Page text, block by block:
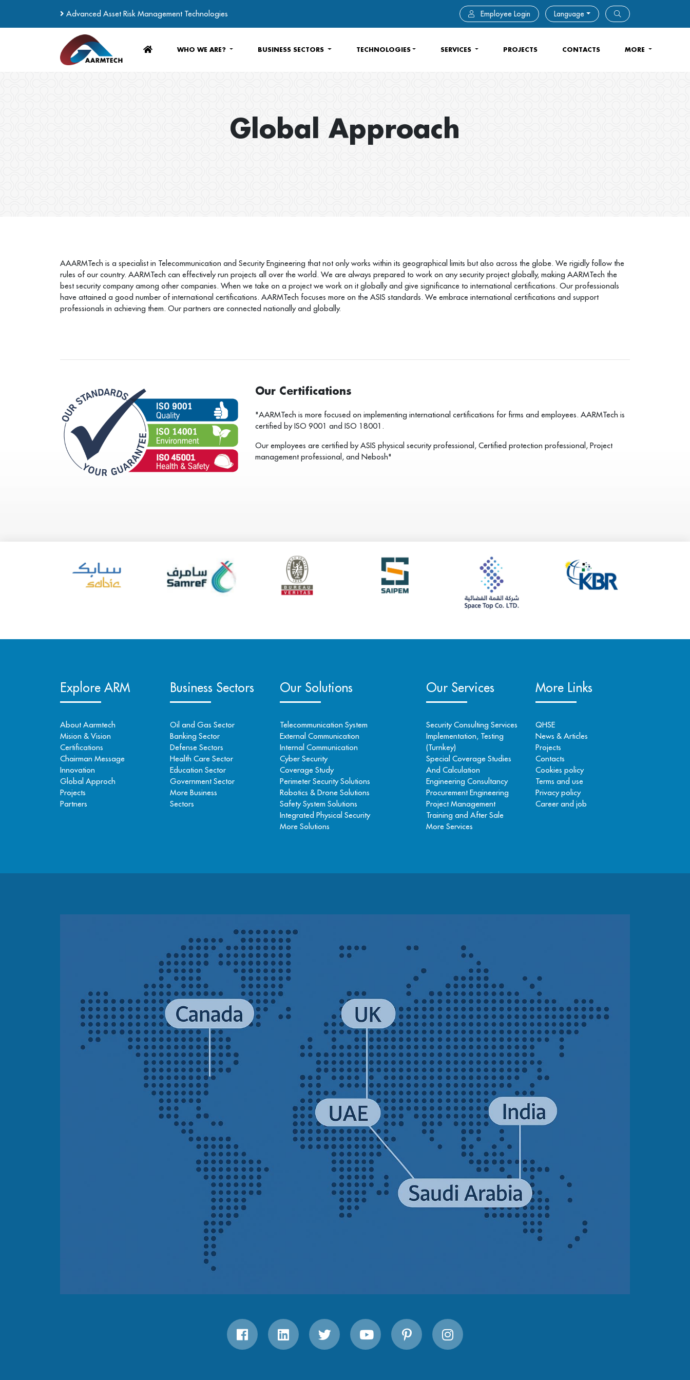
Advanced Asset Risk Management Technologies Employee Login Language
WHO WE ARE? BUSINESS SECTORS TECHNOLOGIES SERVICES PROJECTS CONTACTS MORE
Global Approach
AAARMTech is a specialist in Telecommunication and Security Engineering that not only works within its geographical limits but also across the globe. We rigidly follow the
rules of our country. AARMTech can effectively run projects all over the world. We are always prepared to work on any security project globally, making AARMTech the
best security company among other companies. When we take on a project we work on it globally and give significance to international certifications. Our professionals
have attained a good number of international certifications. AARMTech focuses more on the ASIS standards. We embrace international certifications and support
professionals in achieving them. Our partners are connected nationally and globally.
Our Certifications
"AARMTech is more focused on implementing international certifications for firms and employees. AARMTech is
certified by ISO 9001 and ISO 18001.
Our employees are certified by ASIS physical security professional, Certified protection professional, Project
management professional, and Nebosh"
Explore ARM
About Aarmtech
Mision & Vision
Certifications
Chairman Message
Innovation
Global Approch
Projects
Partners
Business Sectors
Oil and Gas Sector
Banking Sector
Defense Sectors
Health Care Sector
Education Sector
Government Sector
More Business
Sectors
Our Solutions
Telecommunication System
External Communication
Internal Communication
Cyber Security
Coverage Study
Perimeter Security Solutions
Robotics & Drone Solutions
Safety System Solutions
Integrated Physical Security
More Solutions
Our Services
Security Consulting Services
Implementation, Testing
(Turnkey)
Special Coverage Studies
And Calculation
Engineering Consultancy
Procurement Engineering
Project Management
Training and After Sale
More Services
More Links
QHSE
News & Articles
Projects
Contacts
Cookies policy
Terms and use
Privacy policy
Career and job